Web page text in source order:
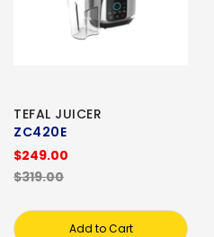
TEFAL JUICER
ZC420E
$249.00
$319.00
Add to Cart